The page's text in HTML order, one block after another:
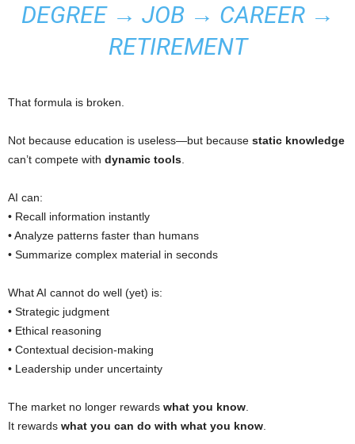
DEGREE → JOB → CAREER →
RETIREMENT
That formula is broken.
Not because education is useless—but because static knowledge
can’t compete with dynamic tools
AI can:
• Recall information instantly
• Analyze patterns faster than humans
• Summarize complex material in seconds
What AI cannot do well (yet) is:
• Strategic judgment
• Ethical reasoning
• Contextual decision-making
• Leadership under uncertainty
The market no longer rewards what you know
It rewards what you can do with what you know